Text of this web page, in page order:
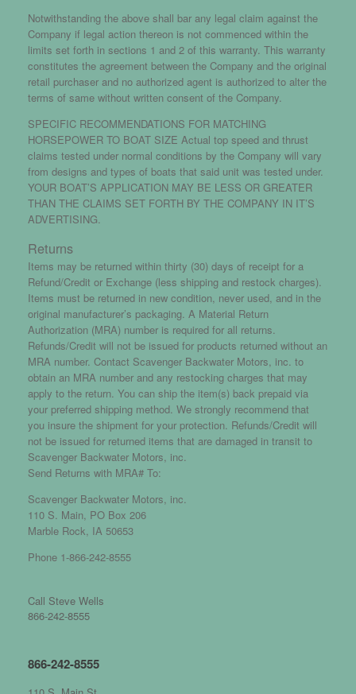
Notwithstanding the above shall bar any legal claim against the
Company if legal action thereon is not commenced within the
limits set forth in sections 1 and 2 of this warranty. This warranty
constitutes the agreement between the Company and the original
retail purchaser and no authorized agent is authorized to alter the
terms of same without written consent of the Company.
SPECIFIC RECOMMENDATIONS FOR MATCHING
HORSEPOWER TO BOAT SIZE Actual top speed and thrust
claims tested under normal conditions by the Company will vary
from designs and types of boats that said unit was tested under.
YOUR BOAT’S APPLICATION MAY BE LESS OR GREATER
THAN THE CLAIMS SET FORTH BY THE COMPANY IN IT’S
ADVERTISING.
Returns
Items may be returned within thirty (30) days of receipt for a
Refund/Credit or Exchange (less shipping and restock charges).
Items must be returned in new condition, never used, and in the
original manufacturer’s packaging. A Material Return
Authorization (MRA) number is required for all returns.
Refunds/Credit will not be issued for products returned without an
MRA number. Contact Scavenger Backwater Motors, inc. to
obtain an MRA number and any restocking charges that may
apply to the return. You can ship the item(s) back prepaid via
your preferred shipping method. We strongly recommend that
you insure the shipment for your protection. Refunds/Credit will
not be issued for returned items that are damaged in transit to
Scavenger Backwater Motors, inc.
Send Returns with MRA# To:
Scavenger Backwater Motors, inc.
110 S. Main, PO Box 206
Marble Rock, IA 50653
Phone 1-866-242-8555
Call Steve Wells
866-242-8555
866-242-8555